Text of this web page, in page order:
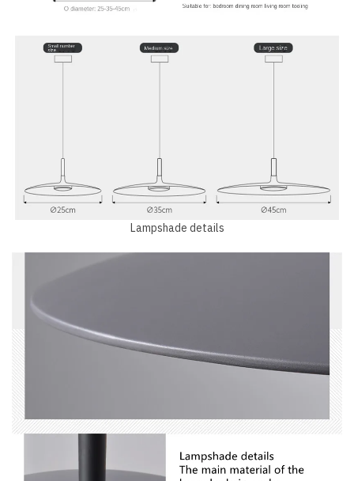
Lampshade details